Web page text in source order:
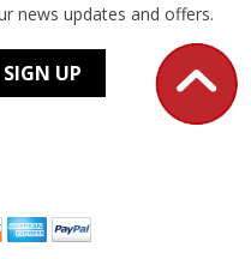
news updates and offers.